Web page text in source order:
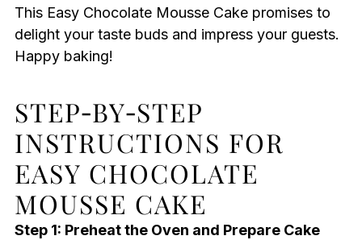
This Easy Chocolate Mousse Cake promises to
delight your taste buds and impress your guests.
Happy baking!
STEP‑BY‑STEP
INSTRUCTIONS FOR
EASY CHOCOLATE
MOUSSE CAKE
Step 1: Preheat the Oven and Prepare Cake